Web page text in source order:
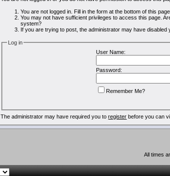
You are not logged in. Fill in the form at the bottom of this
You may not have sufficient privileges to access this page.
system?
If you are trying to post, the administrator may have
Log in
User Name:
Password:
Remember Me?
The administrator may have required you toregister before you can
All times